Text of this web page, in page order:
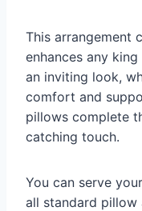
This arrangement
enhances any
an inviting look,
comfort and
pillows complete
catching touch.
You can serve
all standard pillow